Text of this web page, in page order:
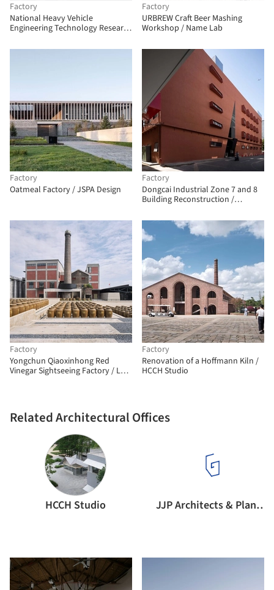
Factory
National Heavy Vehicle
Engineering Technology Research
Studio
Factory
URBREW Craft Beer Mashing
Workshop / Name Lab
Factory
Oatmeal Factory / JSPA Design
Factory
Dongcai Industrial Zone 7 and 8
Building Reconstruction /
Factory
Yongchun Qiaoxinhong Red
Vinegar Sightseeing Factory / LEL
Related Architectural Offices
HCCH Studio JJP Architects & Planners
Factory
Renovation of a Hoffmann Kiln /
HCCH Studio